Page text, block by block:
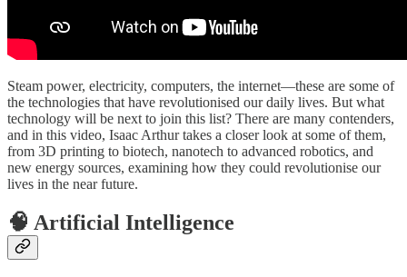
Steam power, electricity, computers, the internet—these are some of
the technologies that have revolutionised our daily lives. But what
technology will be next to join this list? There are many contenders,
and in this video, Isaac Arthur takes a closer look at some of them,
from 3D printing to biotech, nanotech to advanced robotics, and
new energy sources, examining how they could revolutionise our
lives in the near future.
🧠 Artificial Intelligence